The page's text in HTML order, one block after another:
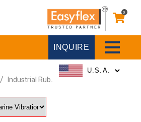
0
INQUIRE
Industrial Rubber Sheets